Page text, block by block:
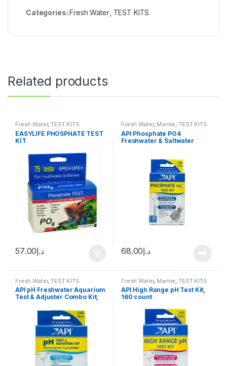
Categories:Fresh Water, TEST KITS
Related products
Fresh Water,TEST KITS
EASYLIFE PHOSPHATE TEST
KIT
د.إ57.00
Fresh Water, Marine,TEST KITS
API Phosphate PO4
Freshwater & Saltwater
د.إ68.00
Fresh Water,TEST KITS
API pH Freshwater Aquarium
Test & Adjuster Combo Kit,
Fresh Water, Marine ,TEST KITS
API High Range pH Test Kit,
160 count